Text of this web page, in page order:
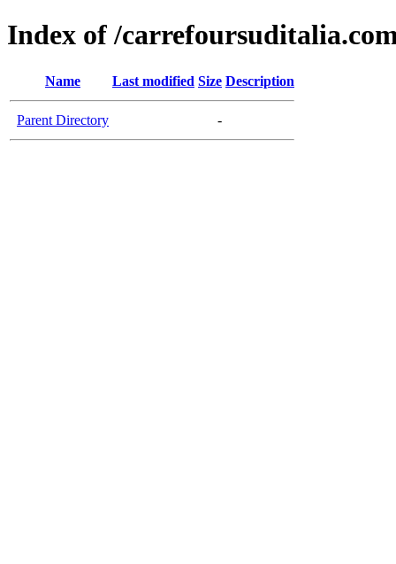
Index of /
Name Last modified Size Description
Parent Directory -